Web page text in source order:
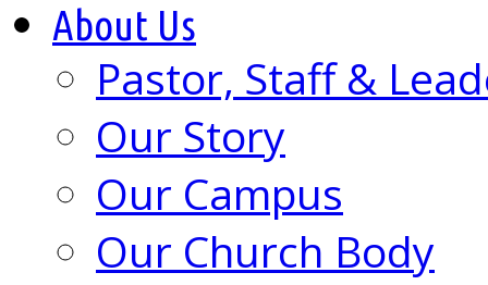
About Us
Pastor, Staff &
Our Story
Our Campus
Our Church Body